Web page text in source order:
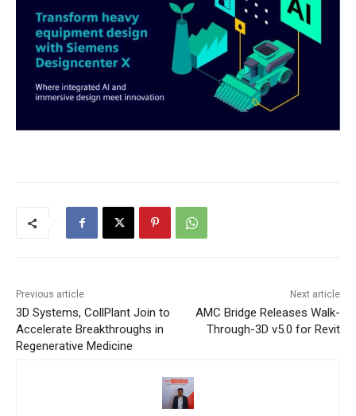
Previous article
3D Systems, CollPlant Join to
Accelerate Breakthroughs in
Regenerative Medicine
Next article
AMC Bridge Releases Walk-
Through-3D v5.0 for Revit